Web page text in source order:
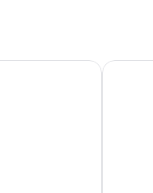
The